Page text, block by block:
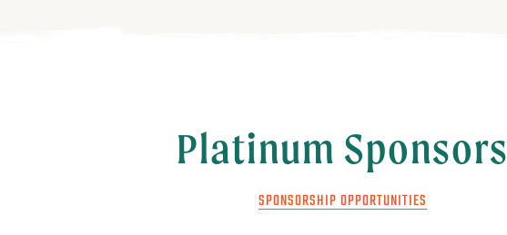
Platinum Sponsors
SPONSORSHIP OPPORTUNITIES